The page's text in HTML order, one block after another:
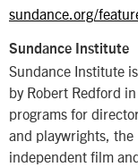
sundance.org/
Sundance Institute
Sundance Institute
by Robert Redford
programs for
and playwrights,
independent film